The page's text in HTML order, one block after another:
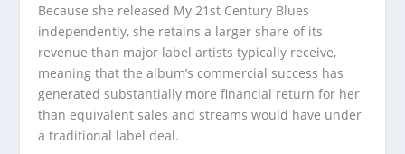
Because she released My 21st Century Blues
independently, she retains a larger share of its
revenue than major label artists typically receive,
meaning that the album’s commercial success has
generated substantially more financial return for her
than equivalent sales and streams would have under
a traditional label deal.